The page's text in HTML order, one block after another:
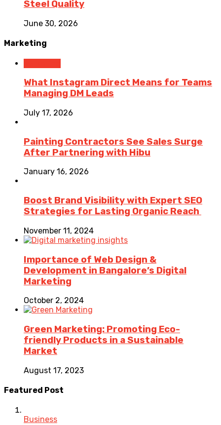
Steel Quality
June 30, 2026
Marketing
What Instagram Direct Means for Teams
Managing DM Leads
July 17, 2026
Painting Contractors See Sales Surge
After Partnering with Hibu
January 16, 2026
Boost Brand Visibility with Expert SEO
Strategies for Lasting Organic Reach
November 11, 2024
Importance of Web Design &
Development in Bangalore’s Digital
Marketing
October 2, 2024
Green Marketing: Promoting Eco-
friendly Products in a Sustainable
Market
August 17, 2023
Featured Post
Business